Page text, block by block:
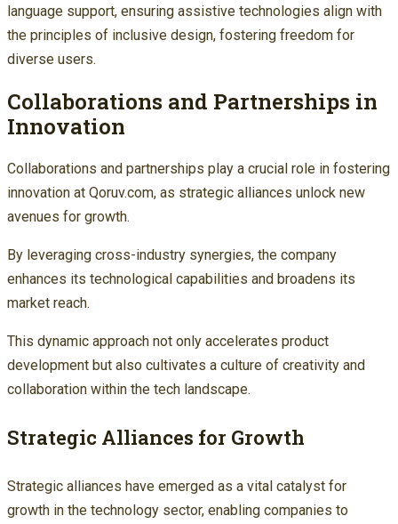
language support, ensuring assistive technologies align with
the principles of inclusive design, fostering freedom for
diverse users.
Collaborations and Partnerships in
Innovation
Collaborations and partnerships play a crucial role in fostering
innovation at Qoruv.com, as strategic alliances unlock new
avenues for growth.
By leveraging cross-industry synergies, the company
enhances its technological capabilities and broadens its
market reach.
This dynamic approach not only accelerates product
development but also cultivates a culture of creativity and
collaboration within the tech landscape.
Strategic Alliances for Growth
Strategic alliances have emerged as a vital catalyst for
growth in the technology sector, enabling companies to